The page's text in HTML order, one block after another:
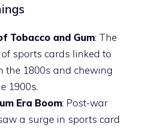
Tobacco and Gum: The
sports cards linked to
the 1800s and chewing
1900s.
Era Boom: Post-war
a surge in sports card